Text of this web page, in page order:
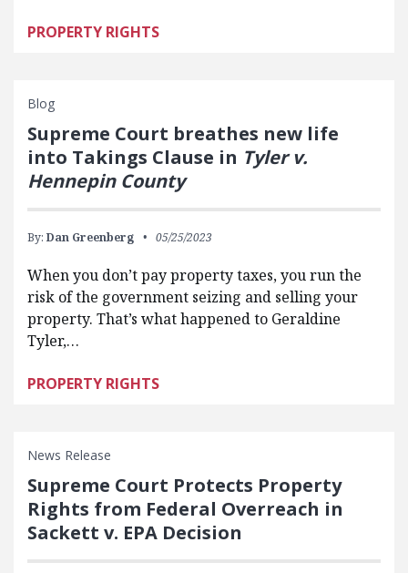
PROPERTY RIGHTS
Blog
Supreme Court breathes new life
into Takings Clause in Tyler v.
Hennepin County
By: Dan Greenberg 05/25/2023
When you don’t pay property taxes, you run the
risk of the government seizing and selling your
property. That’s what happened to Geraldine
Tyler,…
PROPERTY RIGHTS
News Release
Supreme Court Protects Property
Rights from Federal Overreach in
Sackett v. EPA Decision